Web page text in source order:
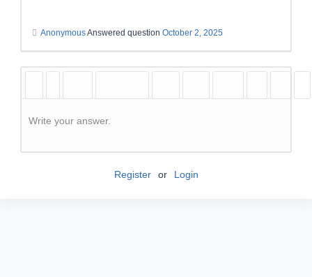
AnonymousAnswered question October 2, 2025
Write your answer.
Register or Login